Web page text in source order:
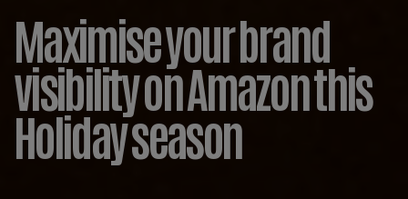
Maximise your brand
visibility on Amazon this
Holiday season